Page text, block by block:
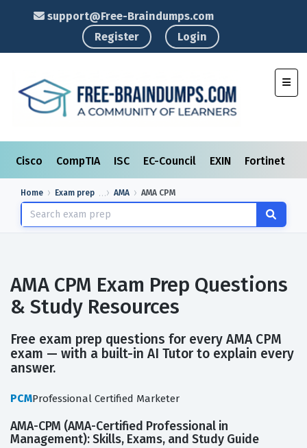
support@Free-Braindumps.com
Register
Login
Cisco CompTIA ISC EC-Council EXIN Fortinet
Home Exam prep AMA AMA CPM
AMA CPM Exam Prep Questions
& Study Resources
Free exam prep questions for every AMA CPM
exam — with a built-in AI Tutor to explain every
answer.
PCMProfessional Certified Marketer
AMA-CPM (AMA-Certified Professional in
Management): Skills, Exams, and Study Guide